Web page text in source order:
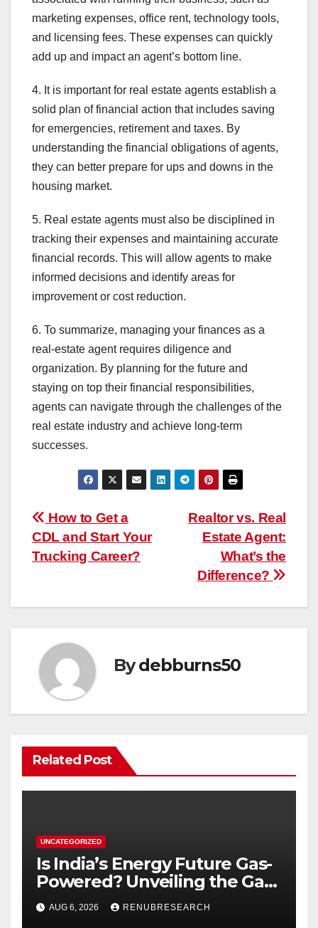
marketing expenses, office rent, technology tools,
and licensing fees. These expenses can quickly
add up and impact an agent’s bottom line.
4. It is important for real estate agents establish a
solid plan of financial action that includes saving
for emergencies, retirement and taxes. By
understanding the financial obligations of agents,
they can better prepare for ups and downs in the
housing market.
5. Real estate agents must also be disciplined in
tracking their expenses and maintaining accurate
financial records. This will allow agents to make
informed decisions and identify areas for
improvement or cost reduction.
6. To summarize, managing your finances as a
real-estate agent requires diligence and
organization. By planning for the future and
staying on top their financial responsibilities,
agents can navigate through the challenges of the
real estate industry and achieve long-term
successes.
Post
navigation
Realtor vs. Real
Estate Agent:
What’s the
Difference?
How to Get a
CDL and Start Your
Trucking Career?
Bydebburns50
Related Post
UNCATEGORIZED
Is India’s Energy Future Gas-
Powered? Unveiling the Gas
Genset Market Forecast
2026–2034
AUG 6, 2026 RENUBRESEARCH